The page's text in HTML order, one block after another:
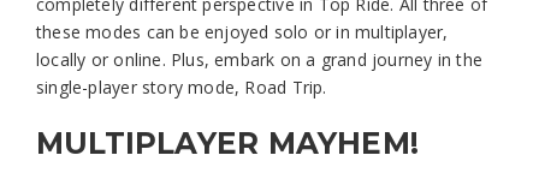
these modes can be enjoyed solo or in multiplayer,
locally or online. Plus, embark on a grand journey in the
single-player story mode, Road Trip.
MULTIPLAYER MAYHEM!